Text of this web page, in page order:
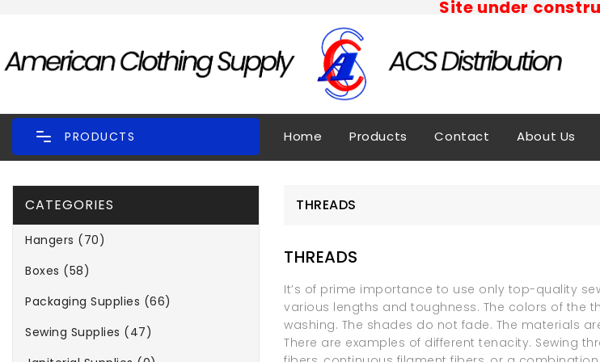
Site under
PRODUCTS Home Products Contact About Us
CATEGORIES
Hangers (70)
Boxes (58)
Packaging Supplies (66)
Sewing Supplies (47)
THREADS
THREADS
It’s of prime importance to use only top-quality
various lengths and toughness. The colors of the
washing. The shades do not fade. The materials
There are examples of different tenacity. Sewing